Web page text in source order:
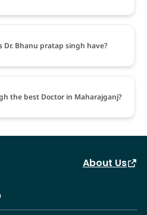
Dr. Bhanu pratap singh have?
the best Doctor in Maharajganj?
About Us